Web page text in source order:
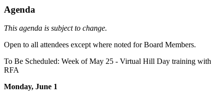
Agenda
This agenda is subject to change.
Open to all attendees except where noted for Board Members.
To Be Scheduled: Week of May 25 - Virtual Hill Day training with
RFA
Monday, June 1